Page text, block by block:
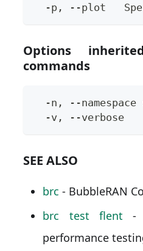
-p, --plot
Options
commands
-n, --namespace
-v, --verbose
SEE ALSO
brc - BubbleRAN
brc test flent -
performance